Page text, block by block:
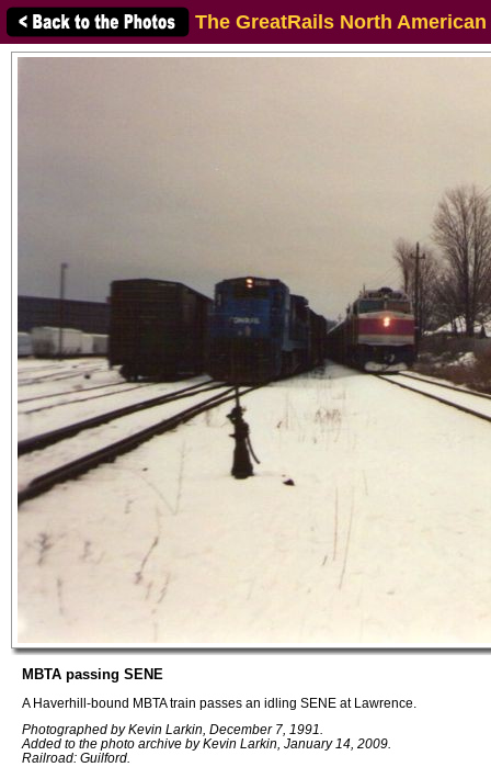
The GreatRails North
MBTA passing SENE
A Haverhill-bound MBTA train passes an idling SENE at Lawrence.
Photographed by Kevin Larkin, December 7, 1991.
Added to the photo archive by Kevin Larkin, January 14, 2009.
Railroad: Guilford.